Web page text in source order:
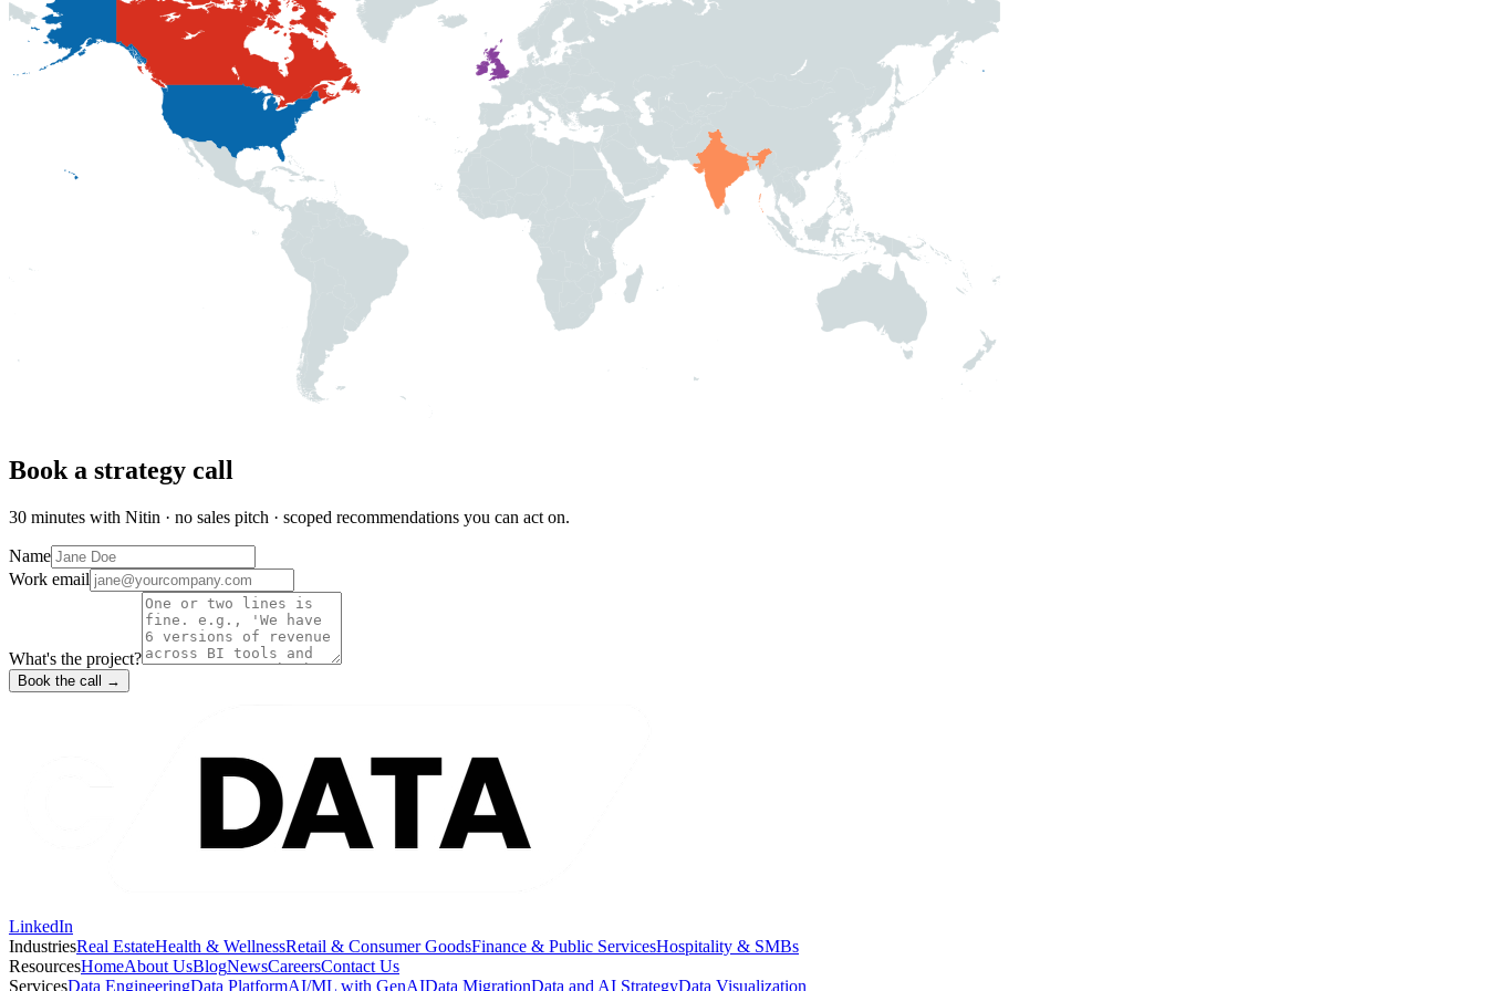
Book a strategy call
30 minutes with Nitin · no sales pitch · scoped recommendations you can act on.
Name
Work email
What's the project?
Book the call →
LinkedIn
IndustriesReal EstateHealth & WellnessRetail & Consumer GoodsFinance & Public ServicesHospitality & SMBs
ResourcesHomeAbout UsBlogNewsCareersContact Us
ServicesData EngineeringData PlatformAI/ML with GenAIData MigrationData and AI StrategyData Visualization